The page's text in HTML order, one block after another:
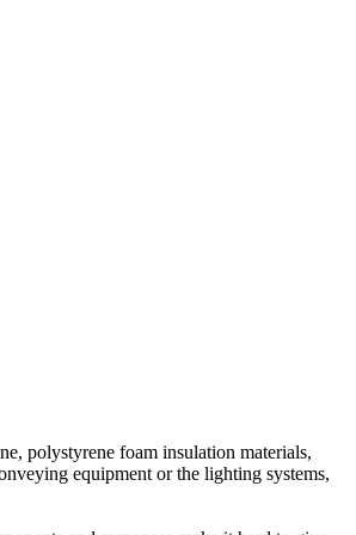
the detector that initiated the alarm, that
wires up to the last device. Both ends of
are triggering the alarm.
you saved a lot of money in material
relocate if needed.
device that cause the alarm.
polystyrene foam insulation materials,
equipment or the lighting systems,